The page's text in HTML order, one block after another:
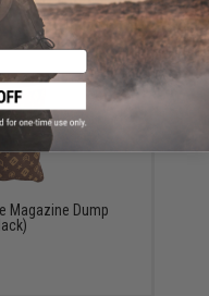
Magazine Dump